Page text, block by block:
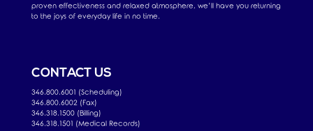
proven effectiveness and relaxed atmosphere, we’ll have you returning
to the joys of everyday life in no time.
CONTACT US
346.800.6001 (Scheduling)
346.800.6002 (Fax)
346.318.1500 (Billing)
346.318.1501 (Medical Records)